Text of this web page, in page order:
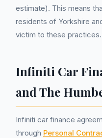
estimate). This means
residents of Yorkshire
victim to these practices.
Infiniti Car
and The
Infiniti car finance
through Personal